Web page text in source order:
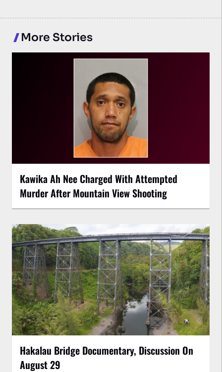
More Stories
Kawika Ah Nee Charged With Attempted
Murder After Mountain View Shooting
Hakalau Bridge Documentary, Discussion On
August 29